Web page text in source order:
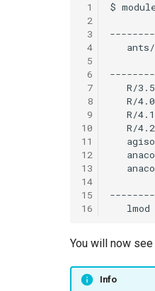
1
2
3
4
5
6
7
8
9
10
11
12
13
14
15
16
You will now
Info